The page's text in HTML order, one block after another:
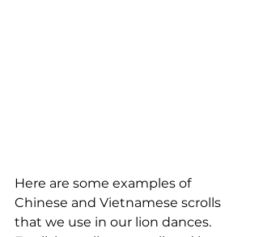
Here are some examples of
Chinese and Vietnamese scrolls
that we use in our lion dances.